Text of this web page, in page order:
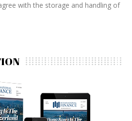
with the storage and handling of